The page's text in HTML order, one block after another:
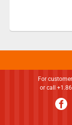
For
or call